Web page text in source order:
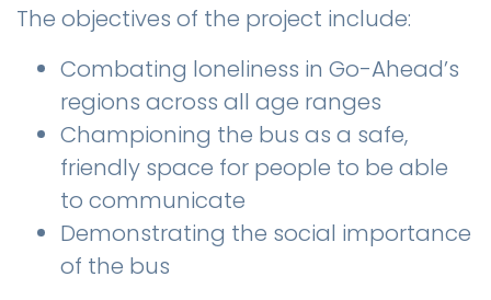
The objectives of the project include:
Combating loneliness in Go-Ahead’s
regions across all age ranges
Championing the bus as a safe,
friendly space for people to be able
to communicate
Demonstrating the social importance
of the bus